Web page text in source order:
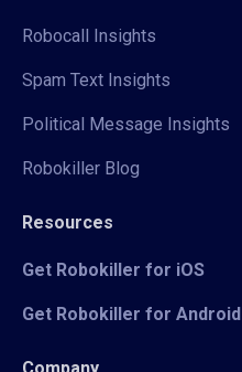
Robocall Insights
Spam Text Insights
Political Message Insights
Robokiller Blog
Resources
Get Robokiller for iOS
Get Robokiller for Android